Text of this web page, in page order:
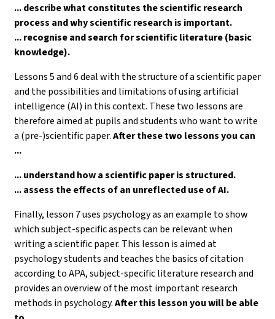
... describe what constitutes the scientific research
process and why scientific research is important.
... recognise and search for scientific literature (basic
knowledge).
Lessons 5 and 6 deal with the structure of a scientific paper
and the possibilities and limitations of using artificial
intelligence (AI) in this context. These two lessons are
therefore aimed at pupils and students who want to write
a (pre-)scientific paper.After these two lessons you can
...
... understand how a scientific paper is structured.
... assess the effects of an unreflected use of AI.
Finally, lesson 7 uses psychology as an example to show
which subject-specific aspects can be relevant when
writing a scientific paper. This lesson is aimed at
psychology students and teaches the basics of citation
according to APA, subject-specific literature research and
provides an overview of the most important research
methods in psychology.After this lesson you will be able